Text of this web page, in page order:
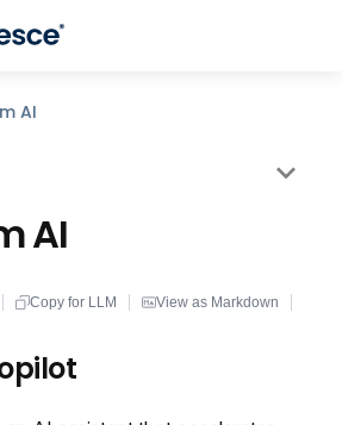
llms.txt
AI
AI
Copy for LLM
View as Markdown